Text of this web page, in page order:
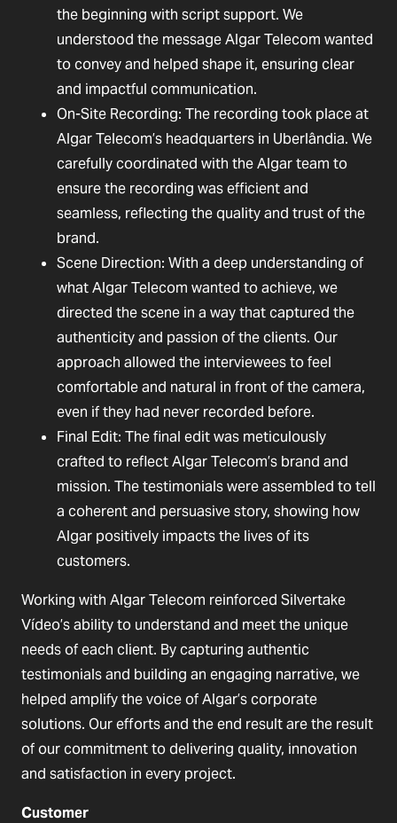
the beginning with script support. We
understood the message Algar Telecom wanted
to convey and helped shape it, ensuring clear
and impactful communication.
On-Site Recording: The recording took place at
Algar Telecom’s headquarters in Uberlândia. We
carefully coordinated with the Algar team to
ensure the recording was efficient and
seamless, reflecting the quality and trust of the
brand.
Scene Direction: With a deep understanding of
what Algar Telecom wanted to achieve, we
directed the scene in a way that captured the
authenticity and passion of the clients. Our
approach allowed the interviewees to feel
comfortable and natural in front of the camera,
even if they had never recorded before.
Final Edit: The final edit was meticulously
crafted to reflect Algar Telecom’s brand and
mission. The testimonials were assembled to tell
a coherent and persuasive story, showing how
Algar positively impacts the lives of its
customers.
Working with Algar Telecom reinforced Silvertake
Vídeo’s ability to understand and meet the unique
needs of each client. By capturing authentic
testimonials and building an engaging narrative, we
helped amplify the voice of Algar’s corporate
solutions. Our efforts and the end result are the result
of our commitment to delivering quality, innovation
and satisfaction in every project.
Customer